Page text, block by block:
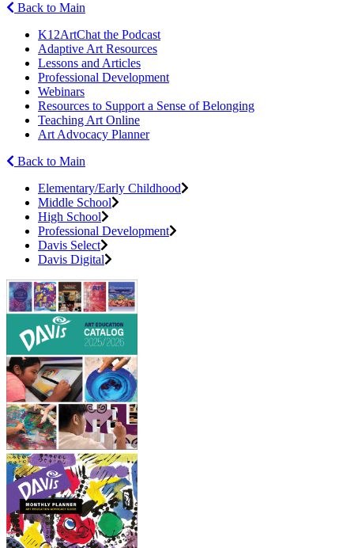
Back to Main
K12ArtChat the Podcast
Adaptive Art Resources
Lessons and Articles
Professional Development
Webinars
Resources to Support a Sense of Belonging
Teaching Art Online
Art Advocacy Planner
Back to Main
Elementary/Early Childhood
Middle School
High School
Professional Development
Davis Select
Davis Digital